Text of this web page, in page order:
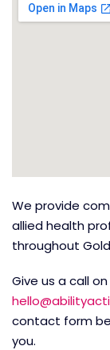
We provide
allied health
throughout
Give us a call on
contact form
you.